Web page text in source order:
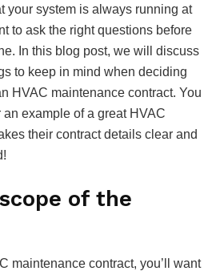
your system is always running at
to ask the right questions before
In this blog post, we will discuss
to keep in mind when deciding
HVAC maintenance contract. You
an example of a great HVAC
their contract details clear and
of the
maintenance contract, you’ll want